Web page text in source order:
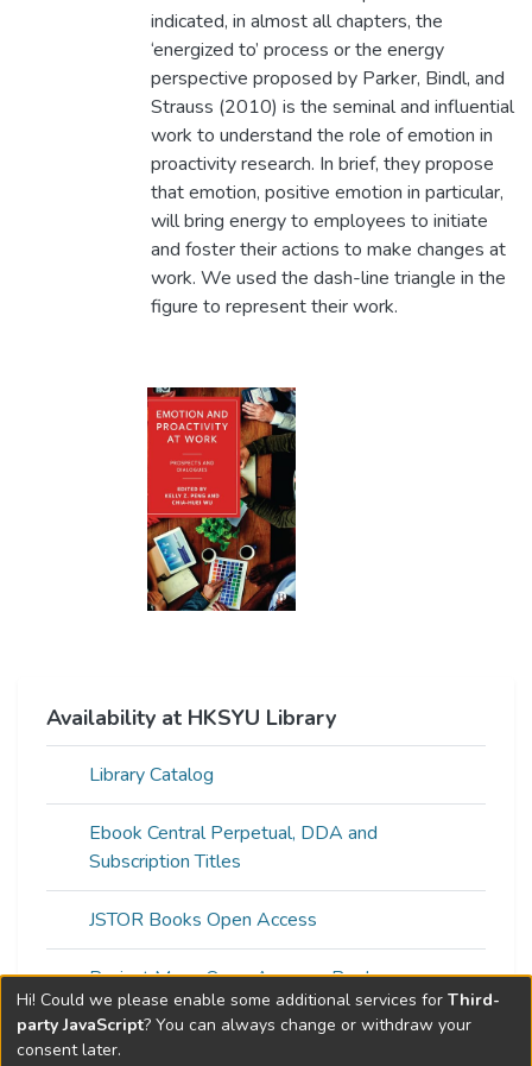
indicated, in almost all chapters, the
‘energized to’ process or the energy
perspective proposed by Parker, Bindl, and
Strauss (2010) is the seminal and influential
work to understand the role of emotion in
proactivity research. In brief, they propose
that emotion, positive emotion in particular,
will bring energy to employees to initiate
and foster their actions to make changes at
work. We used the dash-line triangle in the
figure to represent their work.
Availability at HKSYU Library
Library Catalog
Ebook Central Perpetual, DDA and
Subscription Titles
JSTOR Books Open Access
Project Muse Open Access eBooks
Hi! Could we please enable some additional services for Third-
party JavaScript? You can always change or withdraw your
consent later.